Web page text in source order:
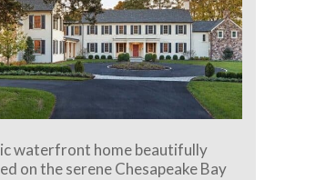
waterfront home beautifully
on the serene Chesapeake Bay